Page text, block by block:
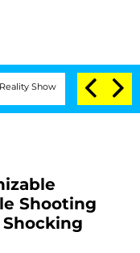
Senate Votes to
Shooting